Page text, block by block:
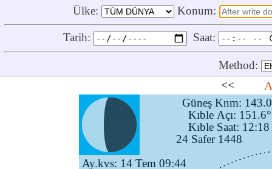
Ülke: Konum:
Tarih: Saat:
Method:
<<